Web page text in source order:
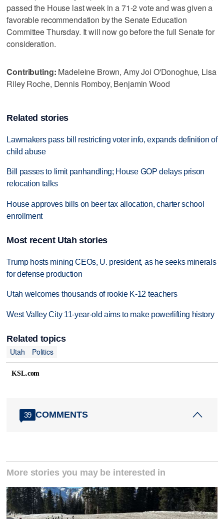
passed the House last week in a 71-2 vote and was given a
favorable recommendation by the Senate Education
Committee Thursday. It will now go before the full Senate for
consideration.
Contributing: Madeleine Brown, Amy Joi O'Donoghue, Lisa
Riley Roche, Dennis Romboy, Benjamin Wood
Related stories
Lawmakers pass bill restricting voter info, expands definition of
child abuse
Bill passes to limit panhandling; House GOP delays prison
relocation talks
House approves bills on beer tax allocation, charter school
enrollment
Most recent Utah stories
Trump hosts mining CEOs, U. president, as he seeks minerals
for defense production
Utah welcomes thousands of rookie K-12 teachers
West Valley City 11-year-old aims to make powerlifting history
Related topics
Utah
Politics
KSL.com
39 COMMENTS
More stories you may be interested in